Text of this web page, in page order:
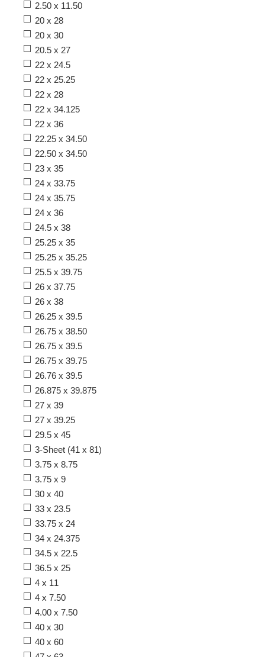
2.50 x 11.50
20 x 28
20 x 30
20.5 x 27
22 x 24.5
22 x 25.25
22 x 28
22 x 34.125
22 x 36
22.25 x 34.50
22.50 x 34.50
23 x 35
24 x 33.75
24 x 35.75
24 x 36
24.5 x 38
25.25 x 35
25.25 x 35.25
25.5 x 39.75
26 x 37.75
26 x 38
26.25 x 39.5
26.75 x 38.50
26.75 x 39.5
26.75 x 39.75
26.76 x 39.5
26.875 x 39.875
27 x 39
27 x 39.25
29.5 x 45
3-Sheet (41 x 81)
3.75 x 8.75
3.75 x 9
30 x 40
33 x 23.5
33.75 x 24
34 x 24.375
34.5 x 22.5
36.5 x 25
4 x 11
4 x 7.50
4.00 x 7.50
40 x 30
40 x 60